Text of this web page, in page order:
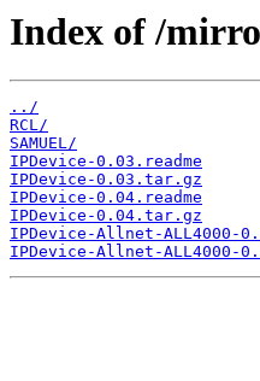
Index of /
../
RCL/
SAMUEL/
IPDevice-0.03.readme
IPDevice-0.03.tar.gz
IPDevice-0.04.readme
IPDevice-0.04.tar.gz
IPDevice-Allnet-ALL4000-
IPDevice-Allnet-ALL4000-